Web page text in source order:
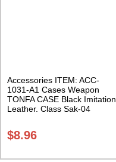
Accessories ITEM: ACC-
1031-A1 Cases Weapon
TONFA CASE Black Imitation
Leather. Class Sak-04
$8.96